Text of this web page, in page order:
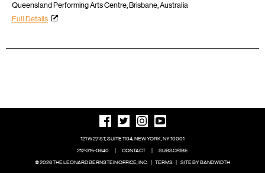
Queensland Performing Arts Centre, Brisbane, Australia
Full Details
121 W 27 ST, SUITE 1104, NEW YORK, NY 10001
212-315-0640
| CONTACT |
SUBSCRIBE
© 2026 THE LEONARD BERNSTEIN OFFICE, INC. | TERMS | SITE BY BANDWIDTH